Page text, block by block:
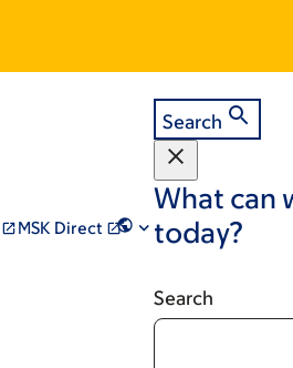
MSK Direct
Search
What can
today?
Search